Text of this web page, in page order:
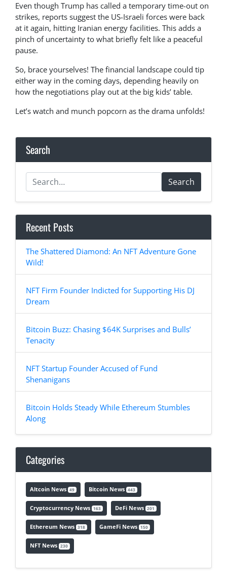
Even though Trump has called a temporary time-out on
strikes, reports suggest the US-Israeli forces were back
at it again, hitting Iranian energy facilities. This adds a
pinch of uncertainty to what briefly felt like a peaceful
pause.
So, brace yourselves! The financial landscape could tip
either way in the coming days, depending heavily on
how the negotiations play out at the big kids’ table.
Let’s watch and munch popcorn as the drama unfolds!
Search
Search
Recent Posts
The Shattered Diamond: An NFT Adventure Gone
Wild!
NFT Firm Founder Indicted for Supporting His DJ
Dream
Bitcoin Buzz: Chasing $64K Surprises and Bulls’
Tenacity
NFT Startup Founder Accused of Fund
Shenanigans
Bitcoin Holds Steady While Ethereum Stumbles
Along
Categories
Altcoin News 49 Bitcoin News 443
Cryptocurrency News 163 DeFi News 201
Ethereum News 318 GameFi News 150
NFT News 230